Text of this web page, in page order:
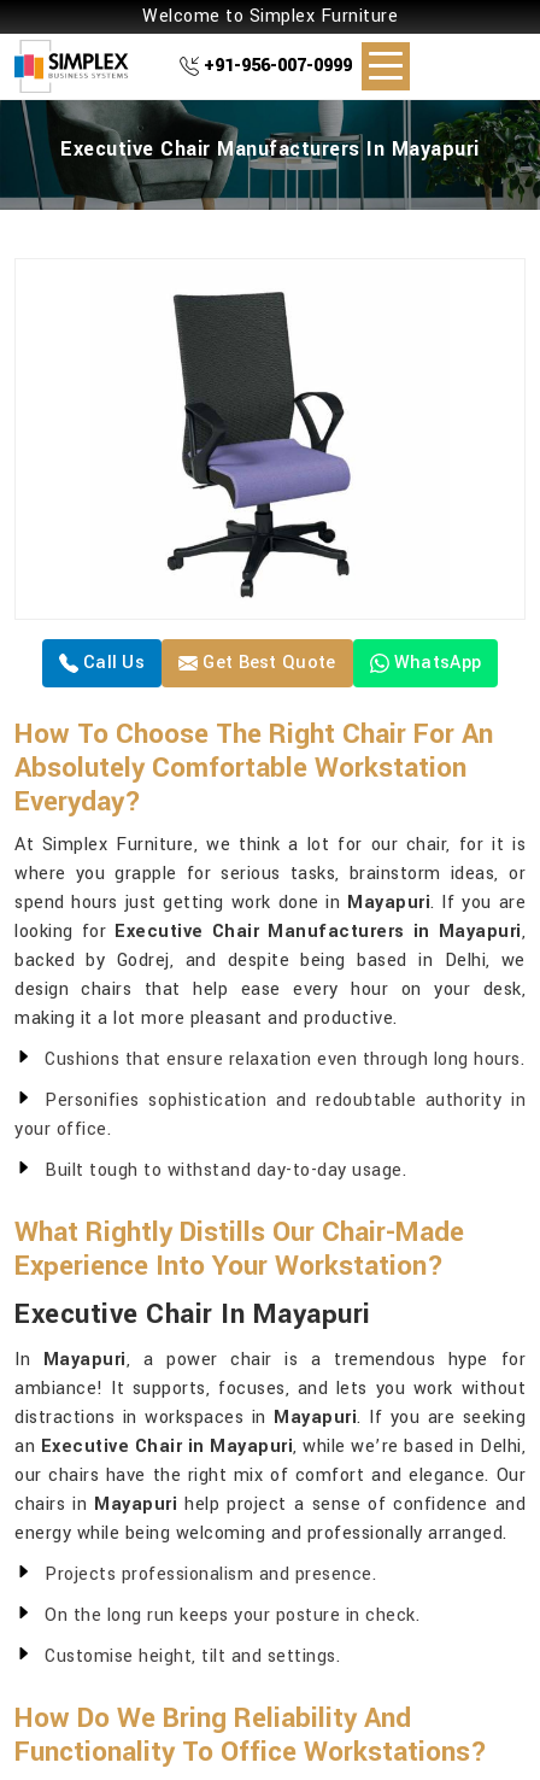
Welcome to Simplex Furniture
+91-956-007-0999
Executive Chair Manufacturers In Mayapuri
Call Us Get Best Quote WhatsApp
How To Choose The Right Chair For An
Absolutely Comfortable Workstation
Everyday?
At Simplex Furniture, we think a lot for our chair, for it is
where you grapple for serious tasks, brainstorm ideas, or
spend hours just getting work done in Mayapuri. If you are
looking for Executive Chair Manufacturers in Mayapuri,
backed by Godrej, and despite being based in Delhi, we
design chairs that help ease every hour on your desk,
making it a lot more pleasant and productive.
Cushions that ensure relaxation even through long hours.
Personifies sophistication and redoubtable authority in
your office.
Built tough to withstand day-to-day usage.
What Rightly Distills Our Chair-Made
Experience Into Your Workstation?
Executive Chair In Mayapuri
In Mayapuri, a power chair is a tremendous hype for
ambiance! It supports, focuses, and lets you work without
distractions in workspaces in Mayapuri. If you are seeking
an Executive Chair in Mayapuri, while we’re based in Delhi,
our chairs have the right mix of comfort and elegance. Our
chairs in Mayapuri help project a sense of confidence and
energy while being welcoming and professionally arranged.
Projects professionalism and presence.
On the long run keeps your posture in check.
Customise height, tilt and settings.
How Do We Bring Reliability And
Functionality To Office Workstations?